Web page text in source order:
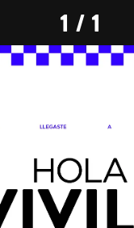
1 / 1